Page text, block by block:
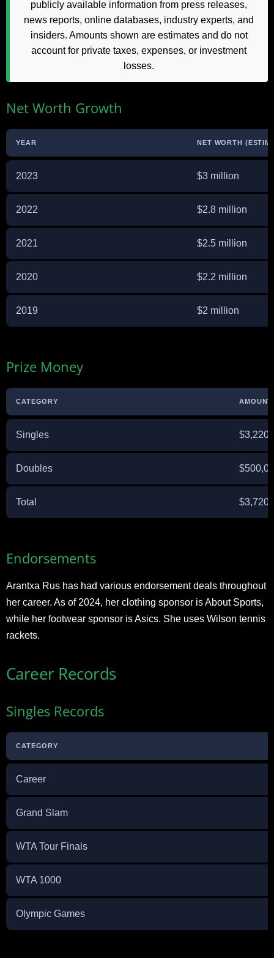
publicly available information from press releases,
news reports, online databases, industry experts, and
insiders. Amounts shown are estimates and do not
account for private taxes, expenses, or investment
losses.
Net Worth Growth
YEAR NET WORTH
2023 $3 million
2022 $2.8 million
2021 $2.5 million
2020 $2.2 million
2019 $2 million
Prize Money
CATEGORY AMOUNT
Singles
Doubles
Total
Endorsements
Arantxa Rus has had various endorsement deals throughout
her career. As of 2024, her clothing sponsor is About Sports,
while her footwear sponsor is Asics. She uses Wilson tennis
rackets.
Career Records
Singles Records
CATEGORY
Career
Grand Slam
WTA Tour Finals
WTA 1000
Olympic Games